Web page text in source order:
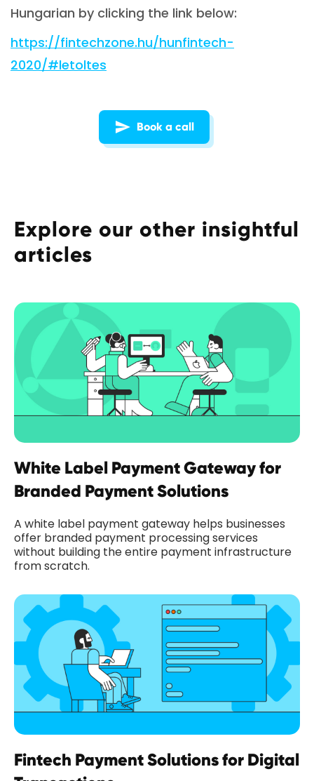
Hungarian by clicking the link below:
https://fintechzone.hu/hunfintech-
2020/#letoltes
Book a call
Explore our other insightful
articles
White Label Payment Gateway for
Branded Payment Solutions
A white label payment gateway helps businesses
offer branded payment processing services
without building the entire payment infrastructure
from scratch.
Fintech Payment Solutions for Digital